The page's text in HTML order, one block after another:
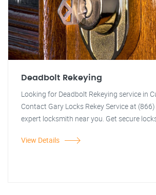
Deadbolt Rekeying
Looking for Deadbolt Rekeying service in
Contact Gary Locks Rekey Service at
expert locksmith near you. Get secure
View Details